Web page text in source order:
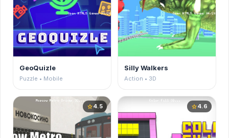
GeoQuizle
Puzzle • Mobile
Silly Walkers
Action • 3D
star4.5 star4.6